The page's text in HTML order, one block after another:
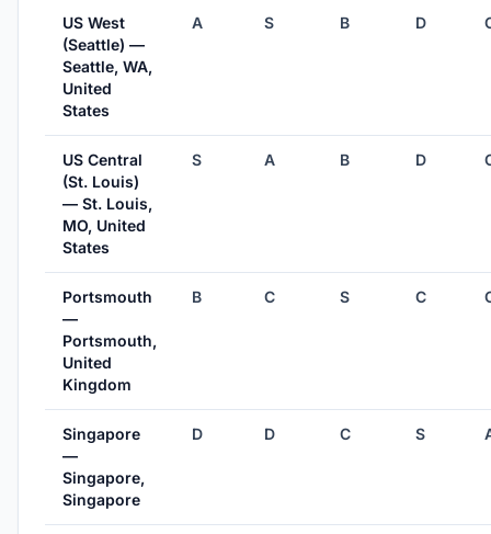
US West
(Seattle) —
Seattle, WA,
United
States
A S B D
US Central
(St. Louis)
— St. Louis,
MO, United
States
S A B D
Portsmouth
—
Portsmouth,
United
Kingdom
B C S C
Singapore
—
Singapore,
Singapore
D D C S